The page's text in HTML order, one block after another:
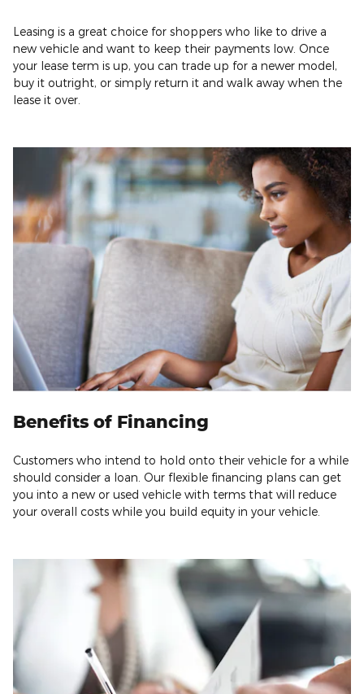
Leasing is a great choice for shoppers who like to drive a
new vehicle and want to keep their payments low. Once
your lease term is up, you can trade up for a newer model,
buy it outright, or simply return it and walk away when the
lease it over.
Benefits of Financing
Customers who intend to hold onto their vehicle for a while
should consider a loan. Our flexible financing plans can get
you into a new or used vehicle with terms that will reduce
your overall costs while you build equity in your vehicle.